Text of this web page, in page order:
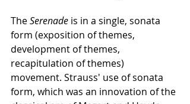
The Serenade is in a single, sonata
form (exposition of themes,
development of themes,
recapitulation of themes)
movement. Strauss' use of sonata
form, which was an innovation of the